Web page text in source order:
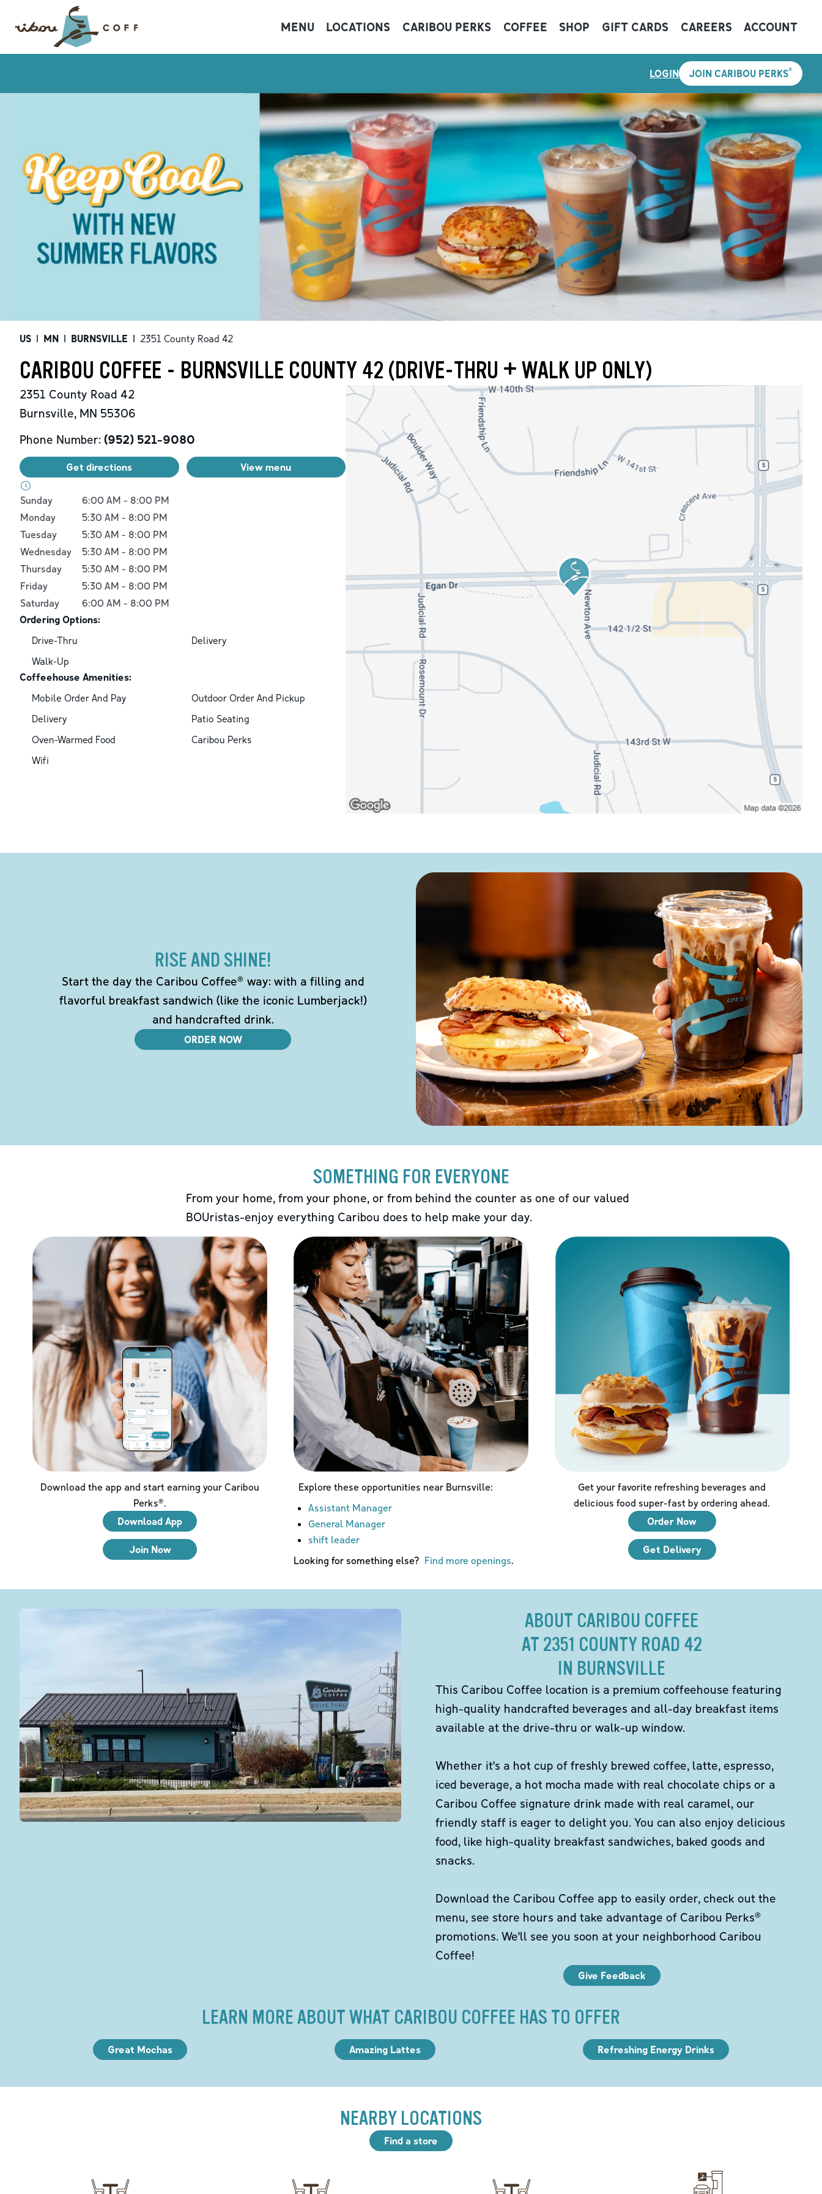
MENU LOCATIONS CARIBOU PERKS COFFEE SHOP GIFT CARDS CAREERS ACCOUNT
LOGIN JOIN CARIBOU PERKS®
US | MN | BURNSVILLE | 2351 County Road 42
CARIBOU COFFEE - BURNSVILLE COUNTY 42 (DRIVE-THRU + WALK UP ONLY)
2351 County Road 42
Burnsville, MN 55306
Phone Number: (952) 521-9080
Get directions View menu
Day of the WeekHours
Sunday 6:00 AM - 8:00 PM
Monday
5:30 AM - 8:00 PM
Tuesday
5:30 AM - 8:00 PM
Wednesday
5:30 AM - 8:00 PM
Thursday
5:30 AM - 8:00 PM
Friday
5:30 AM - 8:00 PM
Saturday
6:00 AM - 8:00 PM
Ordering Options:
Drive-Thru
Delivery
Walk-Up
Coffeehouse Amenities:
Mobile Order And Pay
Outdoor Order And Pickup
Delivery
Patio Seating
Oven-Warmed Food
Caribou Perks
Wifi
RISE AND SHINE!
Start the day the Caribou Coffee® way: with a filling and
flavorful breakfast sandwich (like the iconic Lumberjack!)
and handcrafted drink.
ORDER NOW
SOMETHING FOR EVERYONE
From your home, from your phone, or from behind the counter as one of our valued
BOUristas-enjoy everything Caribou does to help make your day.
Download the app and start earning your Caribou
Perks®.
Download App
Join Now
Explore these opportunities near Burnsville:
Assistant Manager
General Manager
shift leader
Looking for something else? Find more openings.
Get your favorite refreshing beverages and
delicious food super-fast by ordering ahead.
Order Now
Get Delivery
ABOUT CARIBOU COFFEE
AT 2351 COUNTY ROAD 42
IN BURNSVILLE
This Caribou Coffee location is a premium coffeehouse featuring
high-quality handcrafted beverages and all-day breakfast items
available at the drive-thru or walk-up window.
Whether it's a hot cup of freshly brewed coffee, latte, espresso,
iced beverage, a hot mocha made with real chocolate chips or a
Caribou Coffee signature drink made with real caramel, our
friendly staff is eager to delight you. You can also enjoy delicious
food, like high-quality breakfast sandwiches, baked goods and
snacks.
Download the Caribou Coffee app to easily order, check out the
menu, see store hours and take advantage of Caribou Perks®
promotions. We'll see you soon at your neighborhood Caribou
Coffee!
Give Feedback
LEARN MORE ABOUT WHAT CARIBOU COFFEE HAS TO OFFER
Great Mochas Amazing Lattes Refreshing Energy Drinks
NEARBY LOCATIONS
Find a store